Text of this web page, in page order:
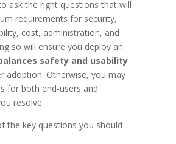
ask the right questions that will
requirements for security,
cost, administration, and
so will ensure you deploy an
safety and usability
adoption. Otherwise, you may
for both end-users and
resolve.
the key questions you should